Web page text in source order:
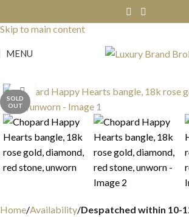
Skip to main content
MENU
SOLD
OUT
Click to enlarge
Home Availability Despatched within 10-